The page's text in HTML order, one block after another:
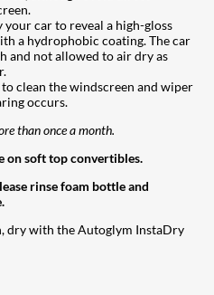
car to reveal a high-gloss
a hydrophobic coating. The car
and not allowed to air dry as
to clean the windscreen and wiper
occurs.
than once a month.
on soft top convertibles.
rinse foam bottle and
dry with the Autoglym InstaDry